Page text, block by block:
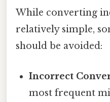
While converting
relatively simple,
should be avoided:
Incorrect
most frequent